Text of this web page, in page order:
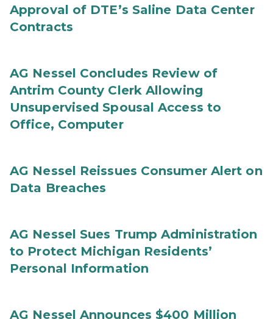
Approval of DTE’s Saline Data Center
Contracts
AG Nessel Concludes Review of
Antrim County Clerk Allowing
Unsupervised Spousal Access to
Office, Computer
AG Nessel Reissues Consumer Alert on
Data Breaches
AG Nessel Sues Trump Administration
to Protect Michigan Residents’
Personal Information
AG Nessel Announces $400 Million